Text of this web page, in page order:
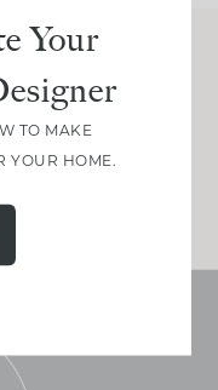
Layers
thinking, and
Your
TO MAKE
YOUR HOME.